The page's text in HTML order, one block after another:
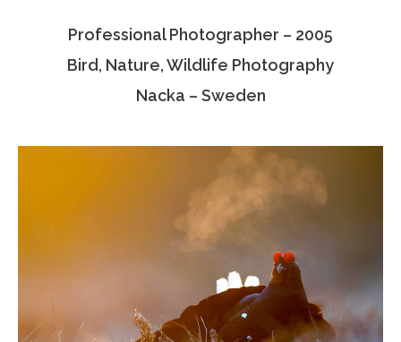
Associate Photographers
Contact Us
Professional Photographer – 2005
Bird, Nature, Wildlife Photography
Nacka – Sweden